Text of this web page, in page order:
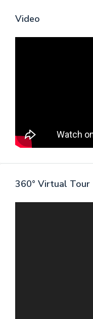
Video
360° Virtual Tour